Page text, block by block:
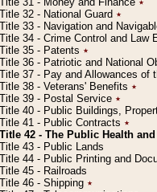
Title 32 - National Guard ٭
Title 33 - Navigation and
Title 34 - Crime Control and Law
Title 35 - Patents ٭
Title 36 - Patriotic and National
Title 37 - Pay and Allowances of
Title 38 - Veterans' Benefits ٭
Title 39 - Postal Service ٭
Title 40 - Public Buildings,
Title 41 - Public Contracts ٭
Title 42 - The Public Health
Title 43 - Public Lands
Title 44 - Public Printing and
Title 45 - Railroads
Title 46 - Shipping ٭